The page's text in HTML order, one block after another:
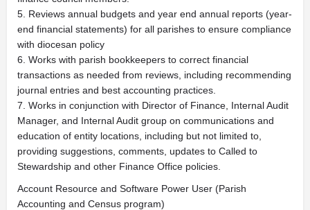
5. Reviews annual budgets and year end annual reports (year-
end financial statements) for all parishes to ensure compliance
with diocesan policy
6. Works with parish bookkeepers to correct financial
transactions as needed from reviews, including recommending
journal entries and best accounting practices.
7. Works in conjunction with Director of Finance, Internal Audit
Manager, and Internal Audit group on communications and
education of entity locations, including but not limited to,
providing suggestions, comments, updates to Called to
Stewardship and other Finance Office policies.
Account Resource and Software Power User (Parish
Accounting and Census program)